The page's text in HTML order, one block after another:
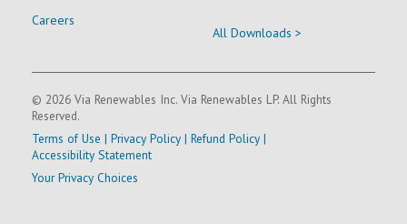
Careers
All Downloads >
© 2026 Via Renewables Inc. Via Renewables LP. All Rights
Reserved.
Terms of Use | Privacy Policy| Refund Policy|
Accessibility Statement
Your Privacy Choices